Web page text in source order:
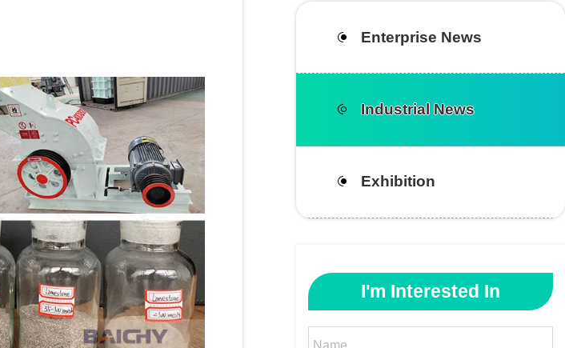
Enterprise News
Industrial News
Exhibition
I'm Interested In